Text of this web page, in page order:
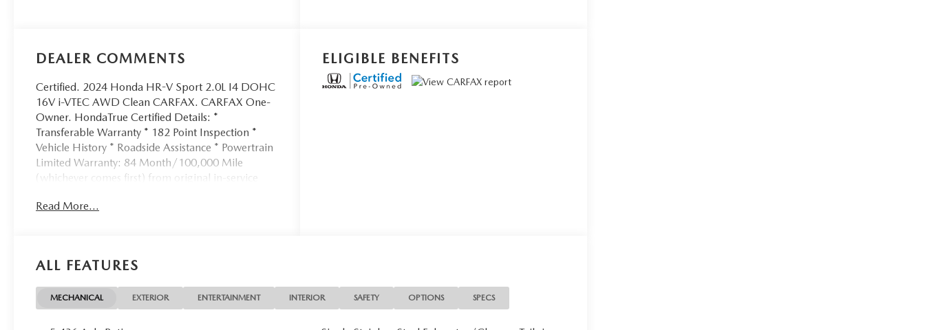
DEALER COMMENTS
Certified. 2024 Honda HR-V Sport 2.0L I4 DOHC
16V i-VTEC AWD Clean CARFAX. CARFAX One-
Owner. HondaTrue Certified Details: *
Transferable Warranty * 182 Point Inspection *
Vehicle History * Roadside Assistance * Powertrain
Limited Warranty: 84 Month/100,000 Mile
(whichever comes first) from original in-service
(whichever comes first) after new car warranty
years*/100,000 miles*. Honda Care Roadside
Assistance for 2 year/100,000 miles (whichever
occurs first). Up to two complimentary oil changes
within the first year of ownership. SiriusXM 90-
Read More...
ELIGIBLE BENEFITS
ALL FEATURES
MECHANICAL EXTERIOR ENTERTAINMENT INTERIOR SAFETY OPTIONS SPECS